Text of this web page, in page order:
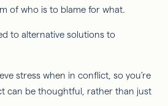
of who is to blame for what.
to alternative solutions to
stress when in conflict, so you’re
can be thoughtful, rather than just